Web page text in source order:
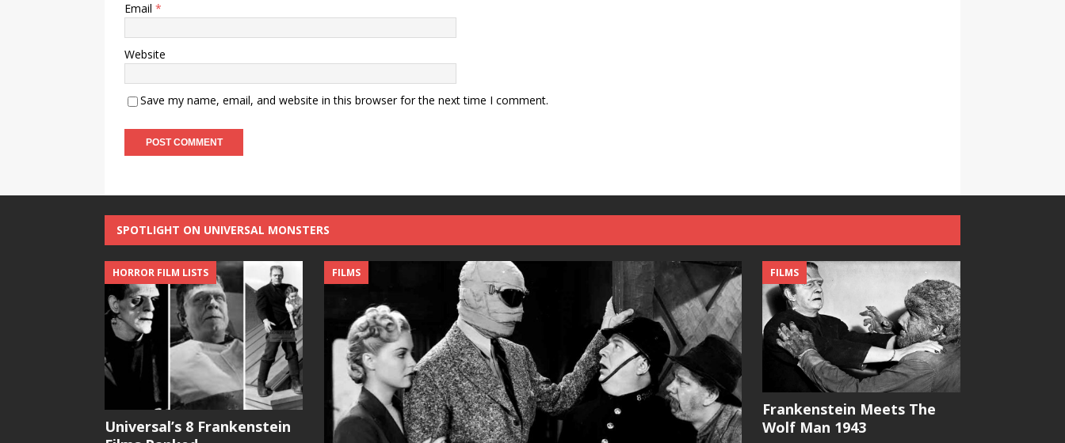
Email *
Website
Save my name, email, and website in this browser for the next time I comment.
SPOTLIGHT ON UNIVERSAL MONSTERS
FILMS
Frankenstein Meets The
Wolf Man 1943
FILMS
Universal’s 8 Frankenstein
HORROR FILM LISTS